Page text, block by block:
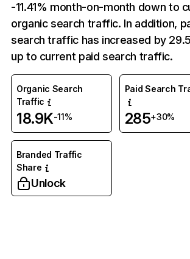
-11.41% month-on-month down to
organic search traffic. In addition,
search traffic has increased by
up to current paid search traffic.
Organic Search
Traffic
18.9K-11%
Paid Search
285+30%
Branded Traffic
Share
Unlock